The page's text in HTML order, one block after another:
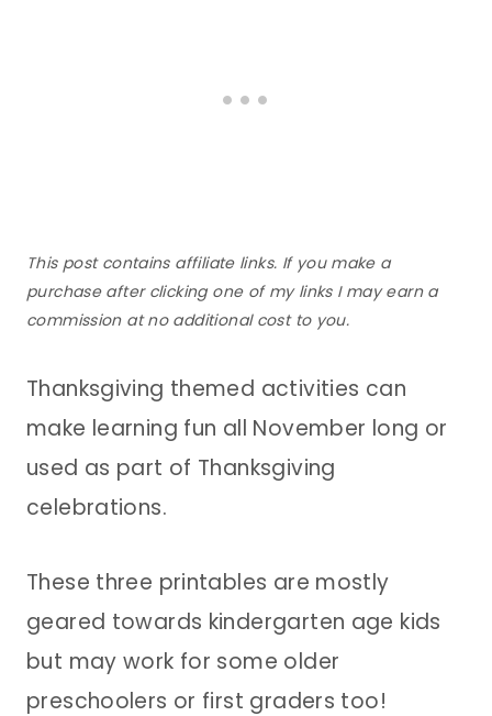
This post contains affiliate links. If you make a
purchase after clicking one of my links I may earn a
commission at no additional cost to you.
Thanksgiving themed activities can
make learning fun all November long or
used as part of Thanksgiving
celebrations.
These three printables are mostly
geared towards kindergarten age kids
but may work for some older
preschoolers or first graders too!